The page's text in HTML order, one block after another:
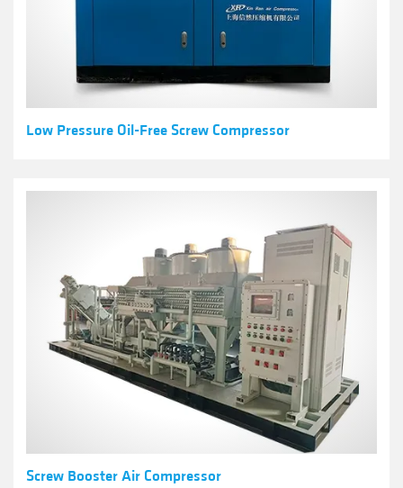
Low Pressure Oil-Free Screw Compressor
Screw Booster Air Compressor